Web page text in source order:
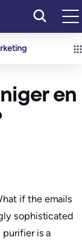
en
if the emails
sophisticated
purifier is a